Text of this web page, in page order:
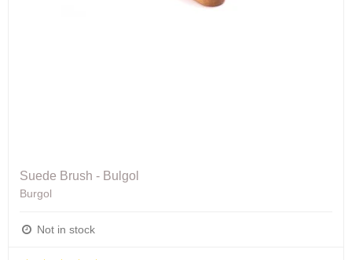
Suede Brush - Bulgol
Burgol
Not in stock